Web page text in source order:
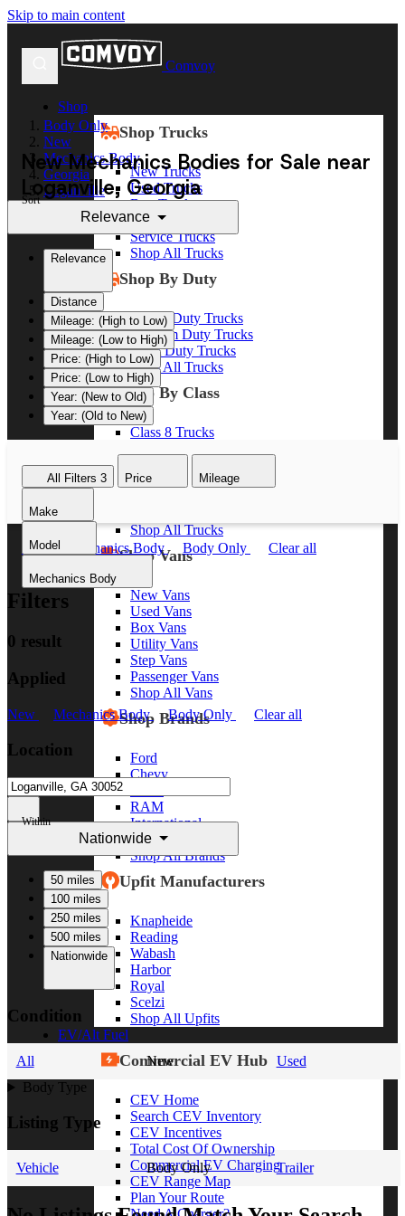
Skip to main content
Comvoy
Shop
Shop Trucks
New Trucks
Used Trucks
Box Trucks
Dump Trucks
Service Trucks
Shop All Trucks
Shop By Duty
Heavy Duty Trucks
Medium Duty Trucks
Light Duty Trucks
Shop All Trucks
Shop By Class
Class 8 Trucks
Class 5 Trucks
Shop All Trucks
Shop Vans
New Vans
Used Vans
Box Vans
Utility Vans
Step Vans
Passenger Vans
Shop All Vans
Shop Brands
Ford
Chevy
RAM
International
Freightliner
Shop All Brands
Upfit Manufacturers
Knapheide
Reading
Wabash
Harbor
Royal
Scelzi
Shop All Upfits
EV/Alt Fuel
Commercial EV Hub
CEV Home
Search CEV Inventory
CEV Incentives
Total Cost Of Ownership
Commercial EV Charging
CEV Range Map
Plan Your Route
Body Only
New
Mechanics Body
Georgia
Loganville
New Mechanics Bodies for Sale near
Loganville, Georgia
Sort
Relevance
Relevance
Distance
Mileage: (High to Low)
Mileage: (Low to High)
Price: (High to Low)
Price: (Low to High)
Year: (New to Old)
Year: (Old to New)
All Filters 3 Price Mileage
Make
Model
Mechanics Body
New Mechanics Body Body Only Clear all
Filters
0 result
Applied
New Mechanics Body Body Only Clear all
Location
Within
Nationwide
50 miles
100 miles
250 miles
500 miles
Nationwide
Condition
All New
Used
Body Type
Listing Type
Vehicle Body Only Trailer